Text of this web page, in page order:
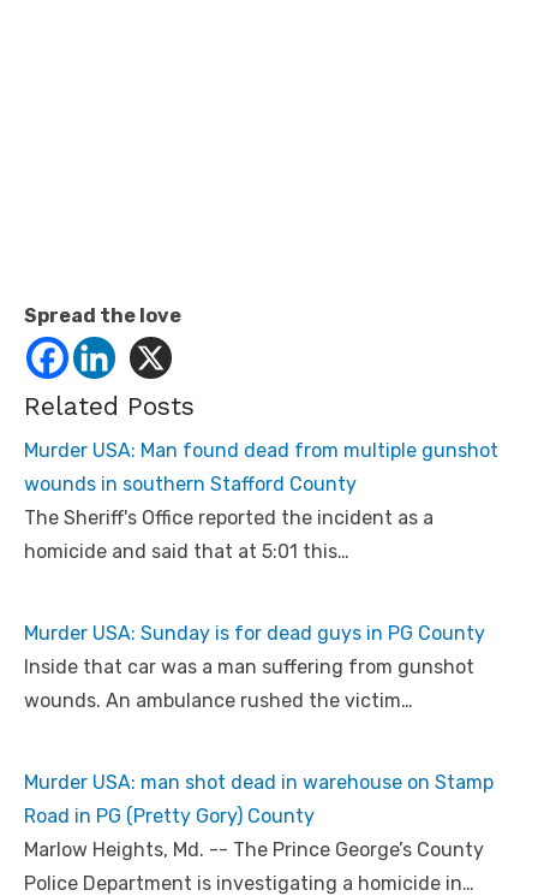
Spread the love
Related Posts
Murder USA: Man found dead from multiple gunshot
wounds in southern Stafford County
The Sheriff's Office reported the incident as a
homicide and said that at 5:01 this…
Murder USA: Sunday is for dead guys in PG County
Inside that car was a man suffering from gunshot
wounds. An ambulance rushed the victim…
Murder USA: man shot dead in warehouse on Stamp
Road in PG (Pretty Gory) County
Marlow Heights, Md. -- The Prince George’s County
Police Department is investigating a homicide in…